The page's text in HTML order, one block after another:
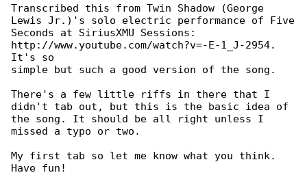
Transcribed this from Twin Shadow (George
Lewis Jr.)'s solo electric performance of Five
Seconds at SiriusXMU Sessions:
http://www.youtube.com/watch?v=-E-1_J-2954.
It's so
simple but such a good version of the song.
There's a few little riffs in there that I
didn't tab out, but this is the basic idea of
the song. It should be all right unless I
missed a typo or two.
My first tab so let me know what you think.
Have fun!